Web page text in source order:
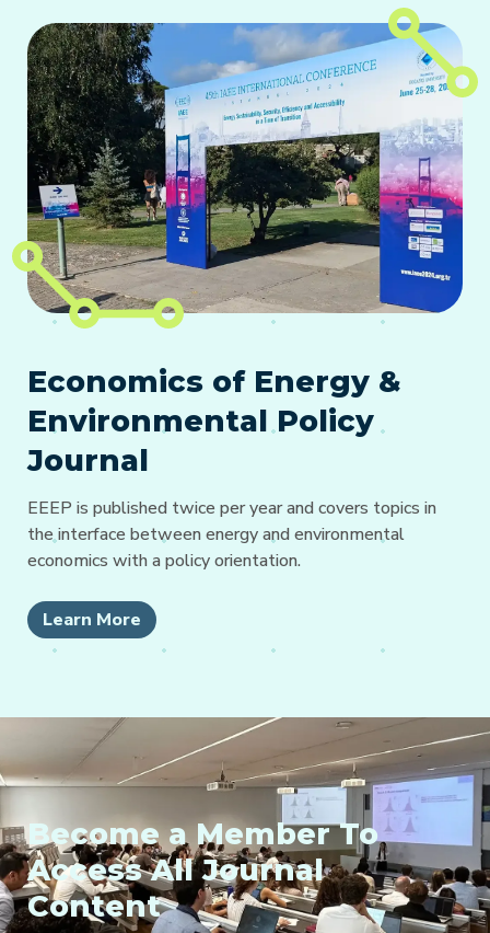
Economics of Energy &
Environmental Policy
Journal
EEEP is published twice per year and covers topics in
the interface between energy and environmental
economics with a policy orientation.
Learn More
Become a Member To
Access All Journal
Content